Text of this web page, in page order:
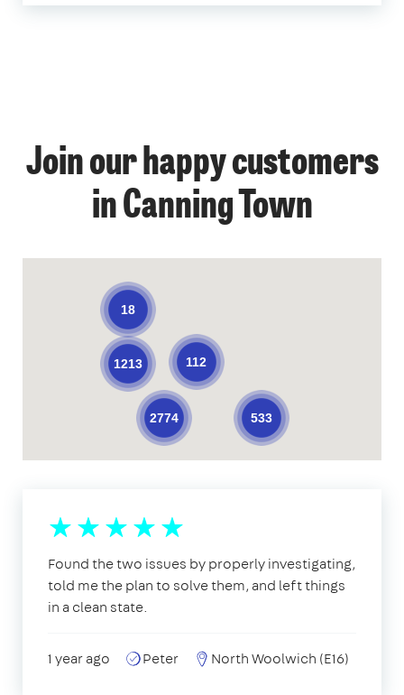
Join our happy customers
in Canning Town
2774 533
1213 112
18
Found the two issues by properly investigating,
told me the plan to solve them, and left things
in a clean state.
1 year ago Peter North Woolwich (E16)